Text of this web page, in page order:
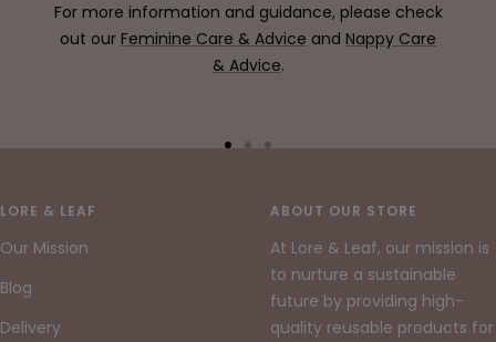
For more information and guidance, please check
out our Feminine Care & Advice and Nappy Care
& Advice.
slideslide
LORE & LEAF
Our Mission
Blog
Delivery
ABOUT OUR STORE
At Lore & Leaf, our mission is
to nurture a sustainable
future by providing high-
quality reusable products for